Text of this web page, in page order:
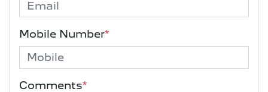
Mobile Number*
Comments*